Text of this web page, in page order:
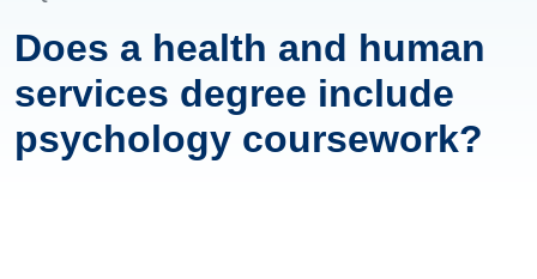
Does a health and human
services degree include
psychology coursework?